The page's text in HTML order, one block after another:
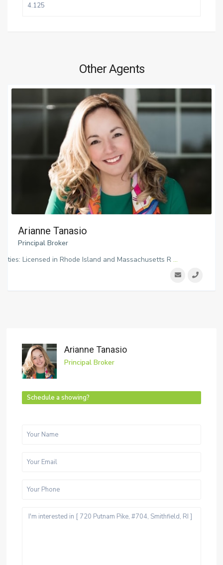
Other Agents
Arianne Tanasio
Principal Broker
Licensed in Rhode Island and Massachusetts R ...
Arianne Tanasio
Principal Broker
Schedule a showing?